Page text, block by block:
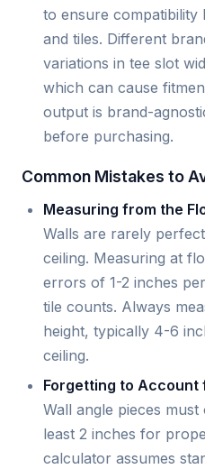
to ensure compatibility
and tiles. Different
variations in tee slot
which can cause
output is brand-
before purchasing.
Common Mistakes to
Measuring from the
Walls are rarely
ceiling. Measuring at
errors of 1-2 inches
tile counts. Always
height, typically 4-6
ceiling.
Forgetting to Account
Wall angle pieces
least 2 inches for
calculator assumes